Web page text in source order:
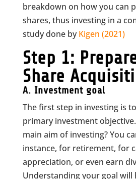
breakdown on how you can
shares, thus investing in a
study done byKigen (2021)
Step 1:
Share
A. Investment goal
The first step in investing is
primary investment
main aim of investing? You
instance, for retirement, for
appreciation, or even earn
Understanding your goal will